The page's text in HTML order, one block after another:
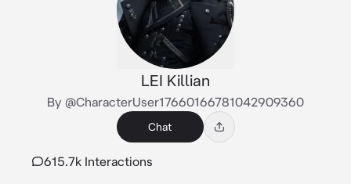
LEI Killian
By @CharacterUser17660166781042909360
Chat
615.7k Interactions